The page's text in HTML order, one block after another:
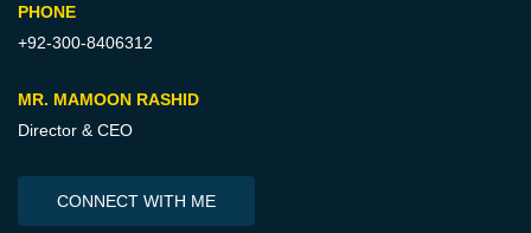
PHONE
+92-300-8406312
MR. MAMOON RASHID
Director & CEO
CONNECT WITH ME